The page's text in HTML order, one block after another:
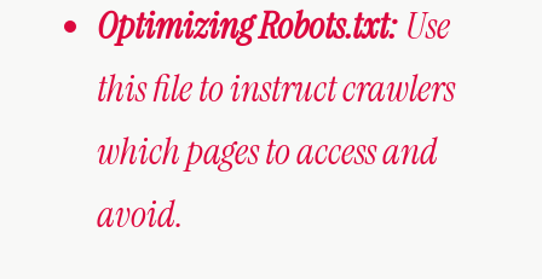
Optimizing Robots.txt: Use
this file to instruct crawlers
which pages to access and
avoid.